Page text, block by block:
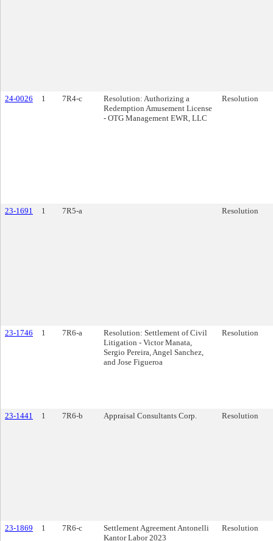
24-0026 1 7R4-c
Resolution: Authorizing a
Redemption Amusement License
- OTG Management EWR, LLC
Resolution
23-1691 1 7R5-a Resolution
23-1746 1 7R6-a
Resolution: Settlement of Civil
Litigation - Victor Manata,
Sergio Pereira, Angel Sanchez,
and Jose Figueroa
Resolution
23-1441 1 7R6-b Appraisal Consultants Corp. Resolution
23-1869 1 7R6-c
Settlement Agreement Antonelli
Kantor Labor 2023
Resolution